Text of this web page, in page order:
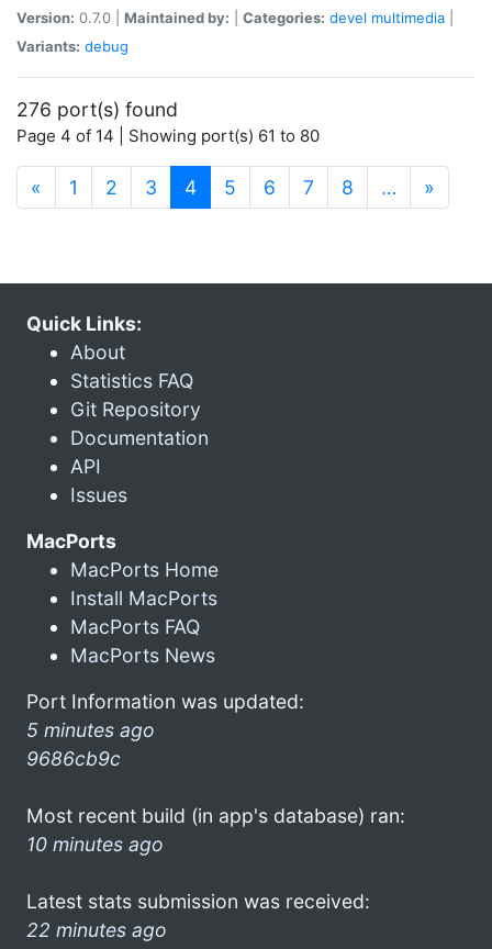
Version: 0.7.0 | Maintained by: Categories: devel multimedia
Variants: debug
276 port(s) found
Page 4 of 14 | Showing port(s) 61 to 80
« 1 2 3 4(current)
5 6 7 8 … »
Quick Links:
About
Statistics FAQ
Git Repository
Documentation
API
Issues
MacPorts
MacPorts Home
Install MacPorts
MacPorts FAQ
MacPorts News
Port Information was updated:
5 minutes ago
9686cb9c
Most recent build (in app's database) ran:
10 minutes ago
Latest stats submission was received:
22 minutes ago